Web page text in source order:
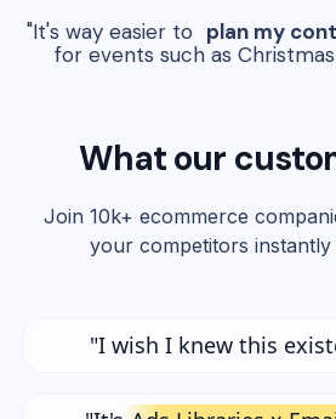
"It's way easier to plan my
for events such as
What our
Join 10k+ ecommerce
your competitors instantly
"I wish I knew this